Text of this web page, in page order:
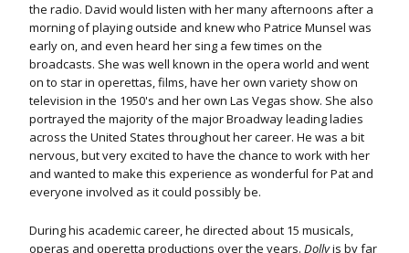
the radio. David would listen with her many afternoons after a
morning of playing outside and knew who Patrice Munsel was
early on, and even heard her sing a few times on the
broadcasts. She was well known in the opera world and went
on to star in operettas, films, have her own variety show on
television in the 1950's and her own Las Vegas show. She also
portrayed the majority of the major Broadway leading ladies
across the United States throughout her career. He was a bit
nervous, but very excited to have the chance to work with her
and wanted to make this experience as wonderful for Pat and
everyone involved as it could possibly be.
During his academic career, he directed about 15 musicals,
operas and operetta productions over the years. Dollyis by far